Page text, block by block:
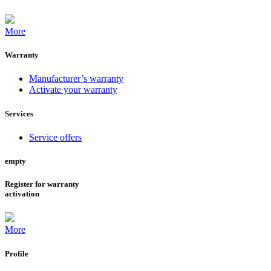
More
Warranty
Manufacturer’s warranty
Activate your warranty
Services
Service offers
empty
Register for warranty
activation
More
Profile